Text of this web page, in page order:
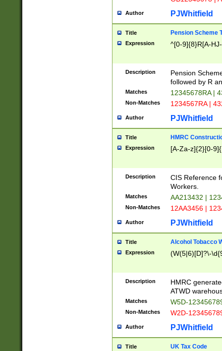
Author PJWhitfield
Title Pension Scheme
Expression ^[0-9]{8}R[A-
Description
Pension
followed by R
Matches 12345678RA |
Non-Matches 1234567RA |
Author PJWhitfield
Title HMRC
Expression [A-Za-z]{2}[0-
Description
CIS Reference
Workers.
Matches AA213432 |
Non-Matches 12AA3456 |
Author PJWhitfield
Title Alcohol Tobacco
Expression (W(5|6)[D]?\-
Description
HMRC
ATWD
Matches W5D-
Non-Matches W2D-
Author PJWhitfield
Title UK Tax Code